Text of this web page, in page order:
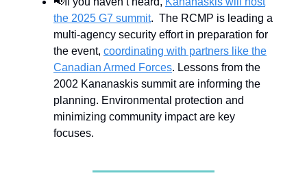
the 2025 G7 summit. The RCMP is leading a
multi-agency security effort in preparation for
the event, coordinating with partners like the
Canadian Armed Forces. Lessons from the
2002 Kananaskis summit are informing the
planning. Environmental protection and
minimizing community impact are key
focuses.